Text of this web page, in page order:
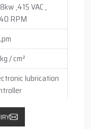
,415 VAC ,
RPM
/ cm²
lubrication
/ horizontal )